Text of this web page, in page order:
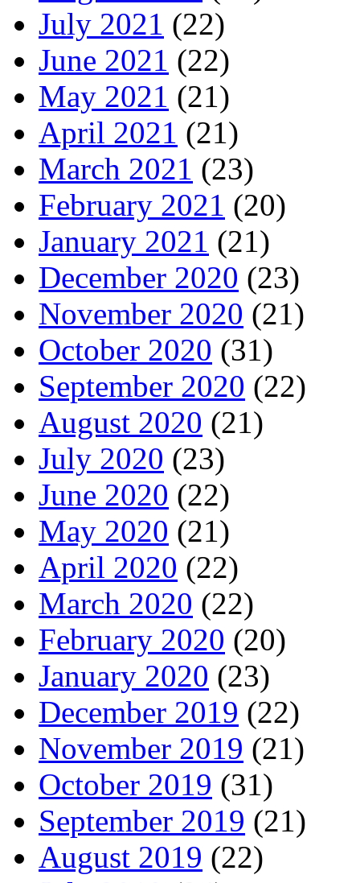
July 2021 (22)
June 2021 (22)
May 2021 (21)
April 2021 (21)
March 2021 (23)
February 2021 (20)
January 2021 (21)
December 2020 (23)
November 2020 (21)
October 2020 (31)
September 2020 (22)
August 2020 (21)
July 2020 (23)
June 2020 (22)
May 2020 (21)
April 2020 (22)
March 2020 (22)
February 2020 (20)
January 2020 (23)
December 2019 (22)
November 2019 (21)
October 2019 (31)
September 2019 (21)
August 2019 (22)